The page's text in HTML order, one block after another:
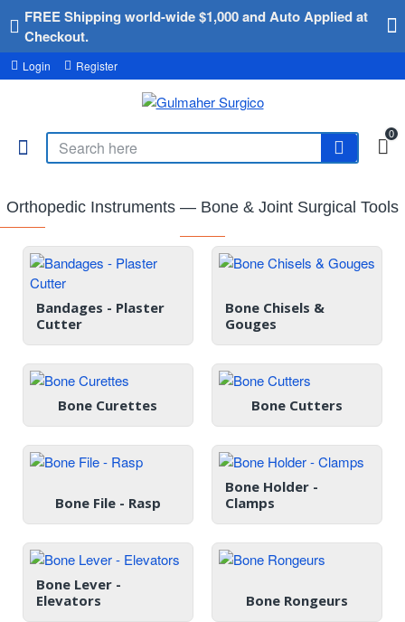
FREE Shipping world-wide $1,000 and Auto Applied at
Checkout.
Login Register
0
Orthopedic Instruments — Bone & Joint Surgical Tools
Bandages - Plaster
Cutter
Bone Chisels &
Gouges
Bone Curettes Bone Cutters
Bone File - Rasp
Bone Holder -
Clamps
Bone Lever -
Elevators
Bone Rongeurs